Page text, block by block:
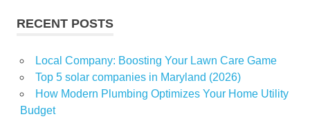
shouldnt
RECENT POSTS
Local Company: Boosting Your Lawn Care Game
Top 5 solar companies in Maryland (2026)
How Modern Plumbing Optimizes Your Home Utility
Budget